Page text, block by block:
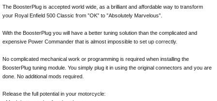
The BoosterPlug is accepted world wide, as a brilliant and affordable way to transform
your Royal Enfield 500 Classic from ”OK” to ”Absolutely Marvelous”.
With the BoosterPlug you will have a better tuning solution than the complicated and
expensive Power Commander that is almost impossible to set up correctly.
No complicated mechanical work or programming is required when installing the
BoosterPlug tuning module. You simply plug it in using the original connectors and you are
done. No additional mods required.
Release the full potential in your motorcycle: